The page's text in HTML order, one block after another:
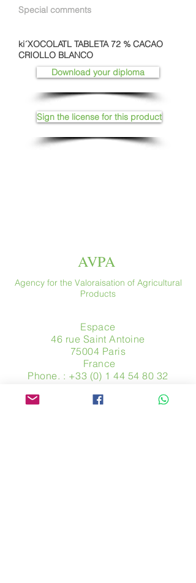
Special comments
ki´XOCOLATL TABLETA 72 % CACAO
CRIOLLO BLANCO
Download your diploma
Sign the license for this product
AVPA
Agency for the Valoraisation of Agricultural
Products
Espace
46 rue Saint Antoine
75004 Paris
​ France
Phone. : +33 (0) 1 44 54 80 32
www.avpa.fr